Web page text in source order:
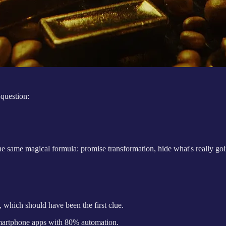
magical formula: promise transformation, hide what's really
should have been the first clue.
apps with 80% automation.